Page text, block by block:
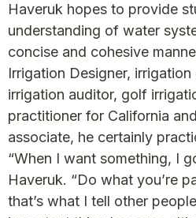
Haveruk hopes to provide
understanding of water
concise and cohesive
Irrigation Designer,
irrigation auditor, golf
practitioner for California
associate, he certainly
“When I want something, I
Haveruk. “Do what you’re
that’s what I tell other